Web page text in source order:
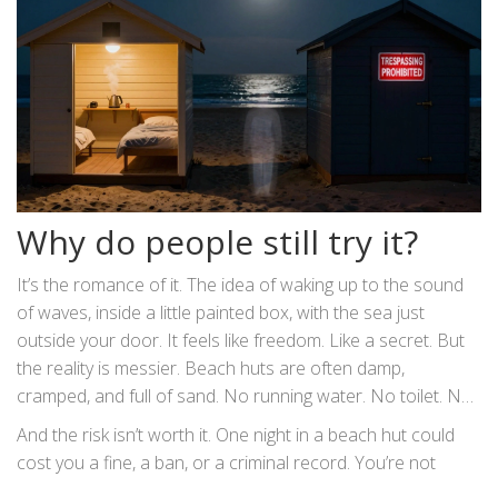
Why do people still try it?
It’s the romance of it. The idea of waking up to the sound
of waves, inside a little painted box, with the sea just
outside your door. It feels like freedom. Like a secret. But
the reality is messier. Beach huts are often damp,
cramped, and full of sand. No running water. No toilet. No
heating. You’re not sleeping in luxury-you’re sleeping in a
storage shed with a roof.
And the risk isn’t worth it. One night in a beach hut could
cost you a fine, a ban, or a criminal record. You’re not